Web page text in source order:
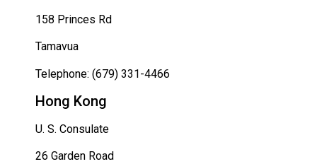
158 Princes Rd
Tamavua
Telephone: (679) 331-4466
Hong Kong
U. S. Consulate
26 Garden Road